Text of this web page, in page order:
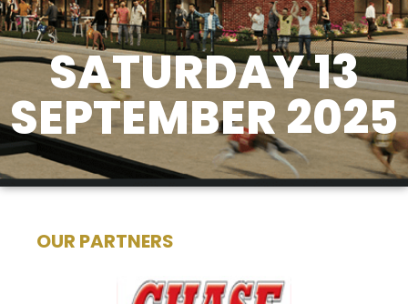
SATURDAY 13
SEPTEMBER 2025
OUR PARTNERS